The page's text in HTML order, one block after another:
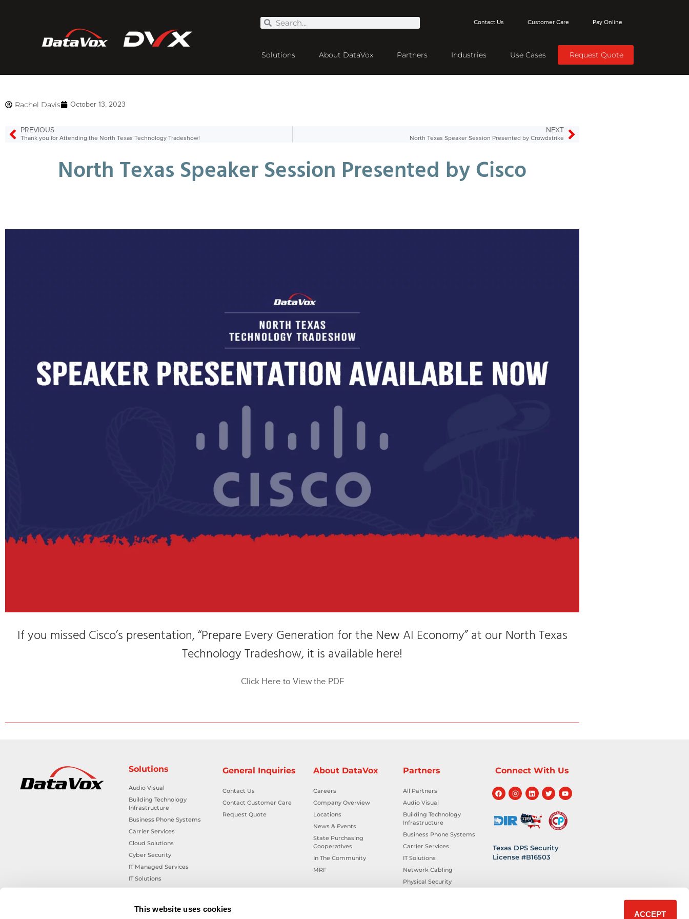
This website uses cookies
ACCEPT
Contact Us Customer Care Pay Online
Solutions About DataVox Partners Industries Use Cases Request Quote
Rachel Davis October 13, 2023
PREVIOUS
Thank you for Attending the North Texas Technology Tradeshow!
NEXT
North Texas Speaker Session Presented by Crowdstrike
North Texas Speaker Session Presented by Cisco
If you missed Cisco’s presentation, “Prepare Every Generation for the New AI Economy” at our North Texas
Technology Tradeshow, it is available here!
Click Here to View the PDF
Solutions
Audio Visual
Building Technology
Infrastructure
Business Phone Systems
Carrier Services
Cloud Solutions
Cyber Security
IT Managed Services
IT Solutions
Physical Security Solutions
General Inquiries
Contact Us
Contact Customer Care
Request Quote
About DataVox
Careers
Company Overview
Locations
News & Events
State Purchasing
Cooperatives
In The Community
MRF
Partners
All Partners
Audio Visual
Building Technology
Infrastructure
Business Phone Systems
Carrier Services
IT Solutions
Network Cabling
Physical Security
Connect With Us
Texas DPS Security
License #B16503